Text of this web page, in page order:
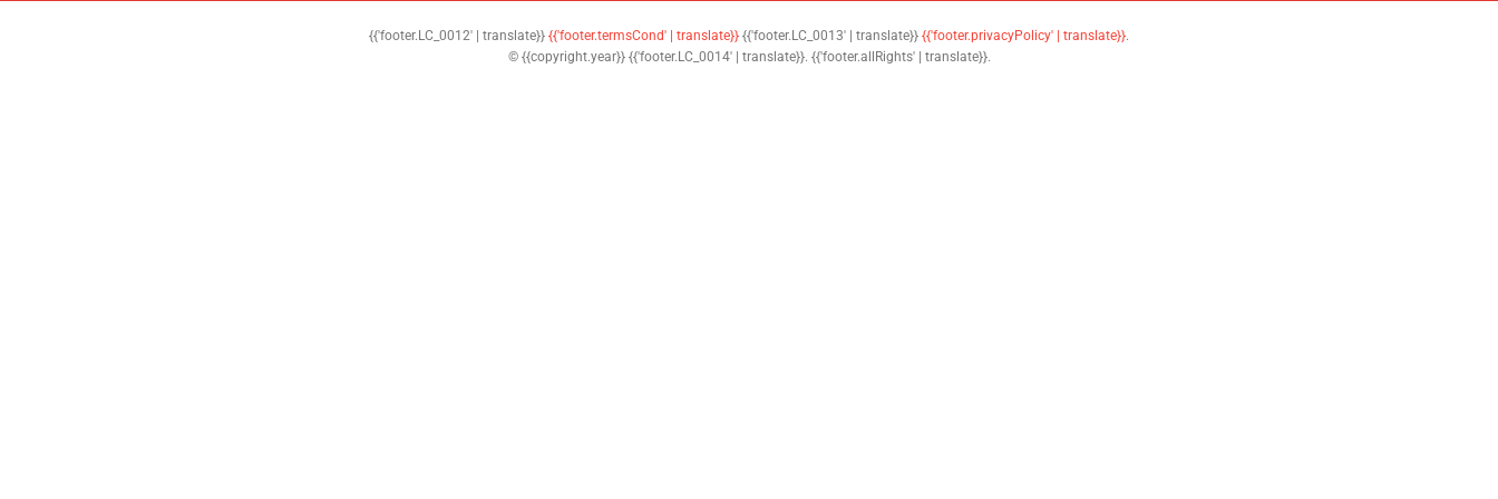
{{'footer.LC_0012' | translate}} {{'footer.termsCond' | translate}} {{'footer.LC_0013' | translate}} {{'footer.privacyPolicy' | translate}}.
© {{copyright.year}} {{'footer.LC_0014' | translate}}. {{'footer.allRights' | translate}}.